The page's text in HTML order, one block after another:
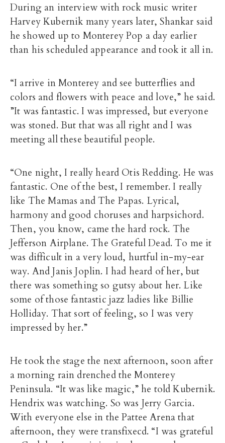
During an interview with rock music writer
Harvey Kubernik many years later, Shankar said
he showed up to Monterey Pop a day earlier
than his scheduled appearance and took it all in.
“I arrive in Monterey and see butterflies and
colors and flowers with peace and love,” he said.
”It was fantastic. I was impressed, but everyone
was stoned. But that was all right and I was
meeting all these beautiful people.
“One night, I really heard Otis Redding. He was
fantastic. One of the best, I remember. I really
like The Mamas and The Papas. Lyrical,
harmony and good choruses and harpsichord.
Then, you know, came the hard rock. The
Jefferson Airplane. The Grateful Dead. To me it
was difficult in a very loud, hurtful in-my-ear
way. And Janis Joplin. I had heard of her, but
there was something so gutsy about her. Like
some of those fantastic jazz ladies like Billie
Holliday. That sort of feeling, so I was very
impressed by her.”
He took the stage the next afternoon, soon after
a morning rain drenched the Monterey
Peninsula. “It was like magic,” he told Kubernik.
Hendrix was watching. So was Jerry Garcia.
With everyone else in the Pattee Arena that
afternoon, they were transfixecd. “I was grateful